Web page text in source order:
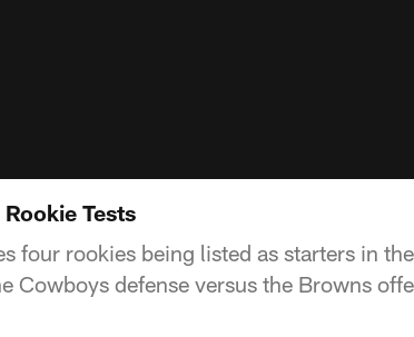
Tests
four rookies being listed as starters in
Cowboys defense versus the Browns